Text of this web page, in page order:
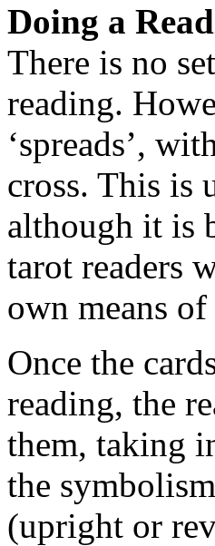
Doing a
There is no
reading.
‘spreads’,
cross. This is
although it is
tarot readers
own means
Once the
reading, the
them, taking
the
(upright or